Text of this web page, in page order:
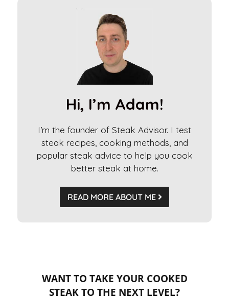
Hi, I’m Adam!
I’m the founder of Steak Advisor. I test
steak recipes, cooking methods, and
popular steak advice to help you cook
better steak at home.
READ MORE ABOUT ME
WANT TO TAKE YOUR COOKED
STEAK TO THE NEXT LEVEL?